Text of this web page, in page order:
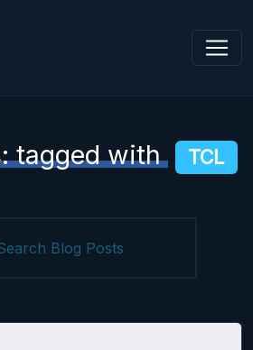
tagged with TCL